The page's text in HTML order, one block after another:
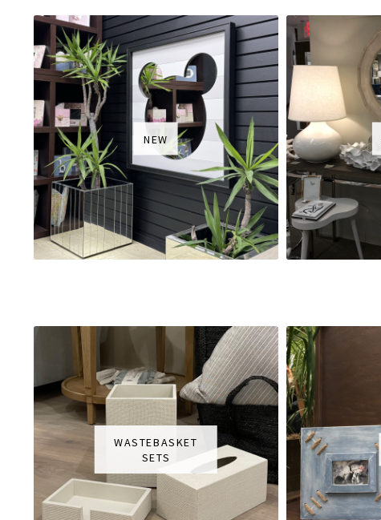
NEW
WASTEBASKET
SETS